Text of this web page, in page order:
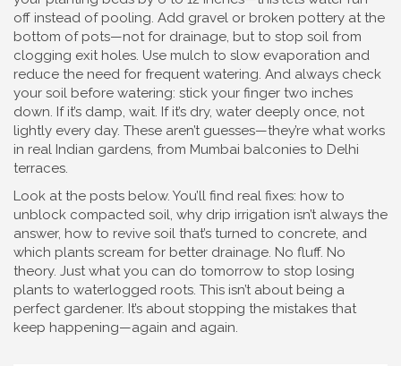
off instead of pooling. Add gravel or broken pottery at the
bottom of pots—not for drainage, but to stop soil from
clogging exit holes. Use mulch to slow evaporation and
reduce the need for frequent watering. And always check
your soil before watering: stick your finger two inches
down. If it’s damp, wait. If it’s dry, water deeply once, not
lightly every day. These aren’t guesses—they’re what works
in real Indian gardens, from Mumbai balconies to Delhi
terraces.
Look at the posts below. You’ll find real fixes: how to
unblock compacted soil, why drip irrigation isn’t always the
answer, how to revive soil that’s turned to concrete, and
which plants scream for better drainage. No fluff. No
theory. Just what you can do tomorrow to stop losing
plants to waterlogged roots. This isn’t about being a
perfect gardener. It’s about stopping the mistakes that
keep happening—again and again.